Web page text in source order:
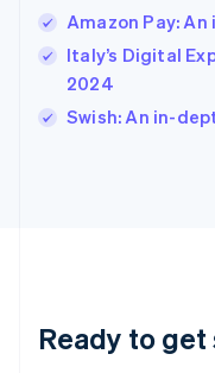
Amazon Pay:
Italy’s Digital
2024
Swish: An in-
Ready to
Ireland
English
Italy
Japan
Luxembourg
Français Deutsch